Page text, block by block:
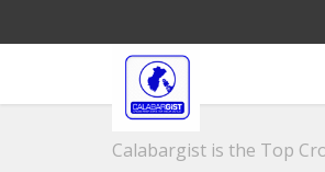
Calabargist is the Top